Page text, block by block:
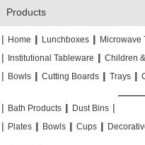
Products
| Home || Lunchboxes || Microwave
|
Institutional Tableware || Children
| Bowls || Cutting Boards || Trays ||
| Bath Products || Dust Bins |
| Plates || Bowls || Cups ||